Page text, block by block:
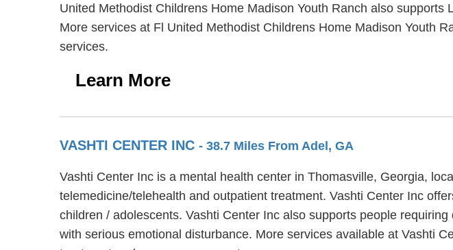
United Methodist Childrens Home Madison Youth Ranch also
More services at Fl United Methodist Childrens Home Madison Youth
services.
Learn More
VASHTI CENTER INC - 38.7 Miles From Adel, GA
Vashti Center Inc is a mental health center in Thomasville, Georgia,
telemedicine/telehealth and outpatient treatment. Vashti Center Inc
children / adolescents. Vashti Center Inc also supports people
with serious emotional disturbance. More services available at Vashti